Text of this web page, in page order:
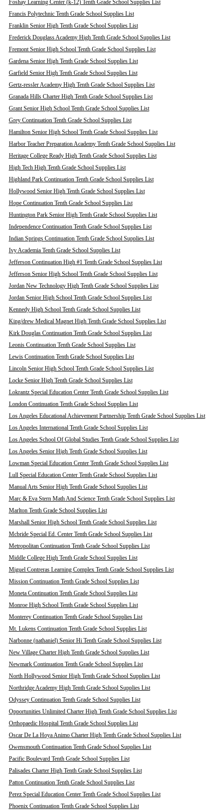
Foshay Learning Center (k-12) Tenth Grade School Supplies List
Francis Polytechnic Tenth Grade School Supplies List
Franklin Senior High Tenth Grade School Supplies List
Frederick Douglass Academy High Tenth Grade School Supplies List
Fremont Senior High School Tenth Grade School Supplies List
Gardena Senior High Tenth Grade School Supplies List
Garfield Senior High Tenth Grade School Supplies List
Gertz-ressler Academy High Tenth Grade School Supplies List
Granada Hills Charter High Tenth Grade School Supplies List
Grant Senior High School Tenth Grade School Supplies List
Grey Continuation Tenth Grade School Supplies List
Hamilton Senior High School Tenth Grade School Supplies List
Harbor Teacher Preparation Academy Tenth Grade School Supplies List
Heritage College Ready High Tenth Grade School Supplies List
High Tech High Tenth Grade School Supplies List
Highland Park Continuation Tenth Grade School Supplies List
Hollywood Senior High Tenth Grade School Supplies List
Hope Continuation Tenth Grade School Supplies List
Huntington Park Senior High Tenth Grade School Supplies List
Independence Continuation Tenth Grade School Supplies List
Indian Springs Continuation Tenth Grade School Supplies List
Ivy Academia Tenth Grade School Supplies List
Jefferson Continuation High #1 Tenth Grade School Supplies List
Jefferson Senior High School Tenth Grade School Supplies List
Jordan New Technology High Tenth Grade School Supplies List
Jordan Senior High School Tenth Grade School Supplies List
Kennedy High School Tenth Grade School Supplies List
King/drew Medical Magnet High Tenth Grade School Supplies List
Kirk Douglas Continuation Tenth Grade School Supplies List
Leonis Continuation Tenth Grade School Supplies List
Lewis Continuation Tenth Grade School Supplies List
Lincoln Senior High School Tenth Grade School Supplies List
Locke Senior High Tenth Grade School Supplies List
Lokrantz Special Education Center Tenth Grade School Supplies List
London Continuation Tenth Grade School Supplies List
Los Angeles Educational Achievement Partnership Tenth Grade School Supplies List
Los Angeles International Tenth Grade School Supplies List
Los Angeles School Of Global Studies Tenth Grade School Supplies List
Los Angeles Senior High Tenth Grade School Supplies List
Lowman Special Education Center Tenth Grade School Supplies List
Lull Special Education Center Tenth Grade School Supplies List
Manual Arts Senior High Tenth Grade School Supplies List
Marc & Eva Stern Math And Science Tenth Grade School Supplies List
Marlton Tenth Grade School Supplies List
Marshall Senior High School Tenth Grade School Supplies List
Mcbride Special Ed. Center Tenth Grade School Supplies List
Metropolitan Continuation Tenth Grade School Supplies List
Middle College High Tenth Grade School Supplies List
Miguel Contreras Learning Complex Tenth Grade School Supplies List
Mission Continuation Tenth Grade School Supplies List
Moneta Continuation Tenth Grade School Supplies List
Monroe High School Tenth Grade School Supplies List
Monterey Continuation Tenth Grade School Supplies List
Mt. Lukens Continuation Tenth Grade School Supplies List
Narbonne (nathaniel) Senior Hi Tenth Grade School Supplies List
New Village Charter High Tenth Grade School Supplies List
Newmark Continuation Tenth Grade School Supplies List
North Hollywood Senior High Tenth Grade School Supplies List
Northridge Academy High Tenth Grade School Supplies List
Odyssey Continuation Tenth Grade School Supplies List
Opportunities Unlimited Charter High Tenth Grade School Supplies List
Orthopaedic Hospital Tenth Grade School Supplies List
Oscar De La Hoya Animo Charter High Tenth Grade School Supplies List
Owensmouth Continuation Tenth Grade School Supplies List
Pacific Boulevard Tenth Grade School Supplies List
Palisades Charter High Tenth Grade School Supplies List
Patton Continuation Tenth Grade School Supplies List
Perez Special Education Center Tenth Grade School Supplies List
Phoenix Continuation Tenth Grade School Supplies List